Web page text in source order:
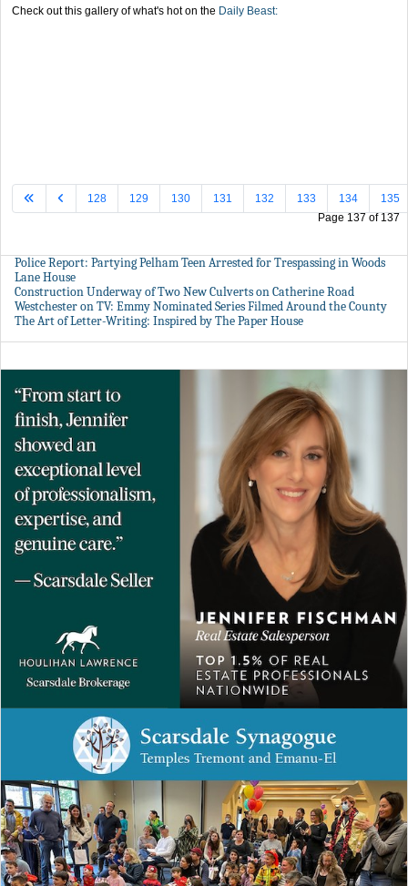
Check out this gallery of what's hot on the Daily Beast:
Page 137 of 137
128 129 130 131 132 133 134 135
Police Report: Partying Pelham Teen Arrested for Trespassing in Woods
Lane House
Construction Underway of Two New Culverts on Catherine Road
Westchester on TV: Emmy Nominated Series Filmed Around the County
The Art of Letter-Writing: Inspired by The Paper House